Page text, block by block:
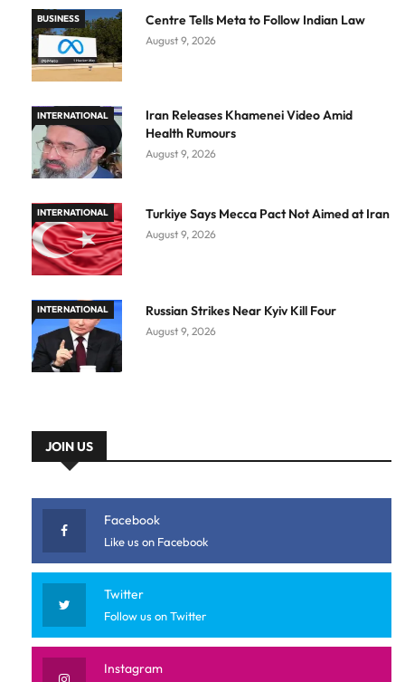
BUSINESS Centre Tells Meta to Follow Indian Law
August 9, 2026
INTERNATIONAL
Iran Releases Khamenei Video Amid
Health Rumours
August 9, 2026
INTERNATIONAL Turkiye Says Mecca Pact Not Aimed at Iran
August 9, 2026
INTERNATIONAL Russian Strikes Near Kyiv Kill Four
August 9, 2026
JOIN US
Facebook
Like us on Facebook
Twitter
Follow us on Twitter
Instagram